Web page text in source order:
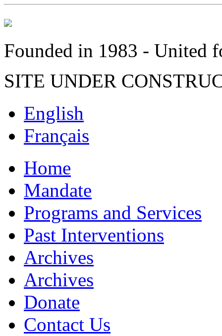
Founded in 1983 - United
SITE UNDER
English
Français
Home
Mandate
Programs and Services
Past Interventions
Archives
Archives
Donate
Contact Us